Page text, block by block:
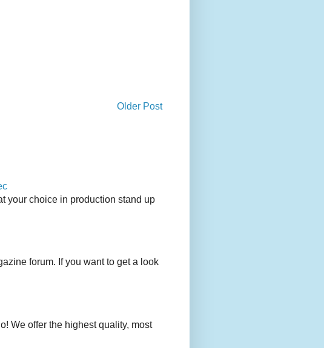
Older Post
your choice in production stand up
forum. If you want to get a look
We offer the highest quality, most